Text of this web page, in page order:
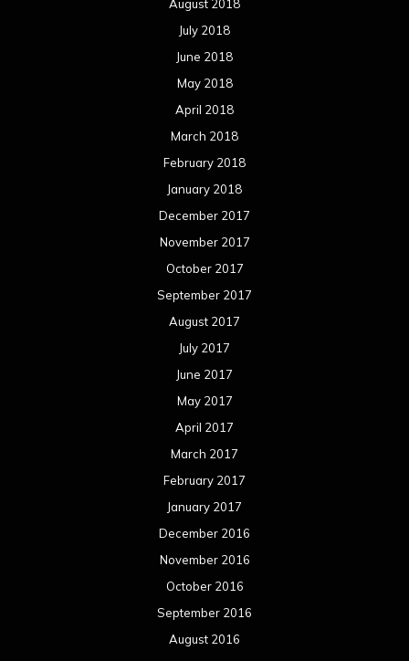
August 2018
July 2018
June 2018
May 2018
April 2018
March 2018
February 2018
January 2018
December 2017
November 2017
October 2017
September 2017
August 2017
July 2017
June 2017
May 2017
April 2017
March 2017
February 2017
January 2017
December 2016
November 2016
October 2016
September 2016
August 2016